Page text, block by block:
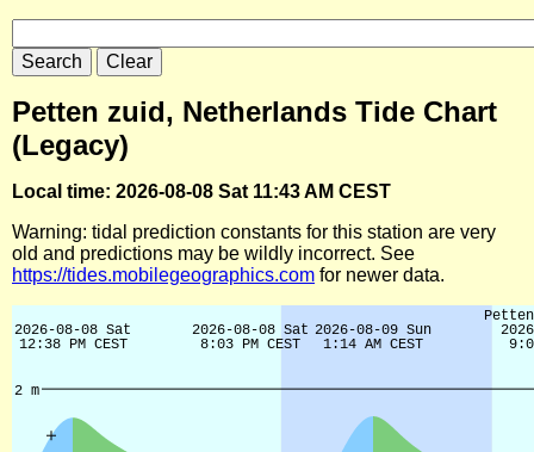
Petten zuid, Netherlands Tide Chart
(Legacy)
Local time: 2026-08-08 Sat 11:43 AM CEST
Warning: tidal prediction constants for this station are very
old and predictions may be wildly incorrect. See
https://tides.mobilegeographics.com for newer data.